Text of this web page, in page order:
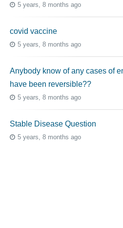
5 years, 8 months ago
covid vaccine
5 years, 8 months ago
Anybody know of any cases of
have been reversible??
5 years, 8 months ago
Stable Disease Question
5 years, 8 months ago